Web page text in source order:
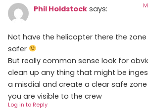
Phil Holdstock says:
Not have the helicopter there the
safer
But really common sense look for
clean up any thing that might be
a misdial and create a clear safe
you are visible to the crew
Log in to Reply